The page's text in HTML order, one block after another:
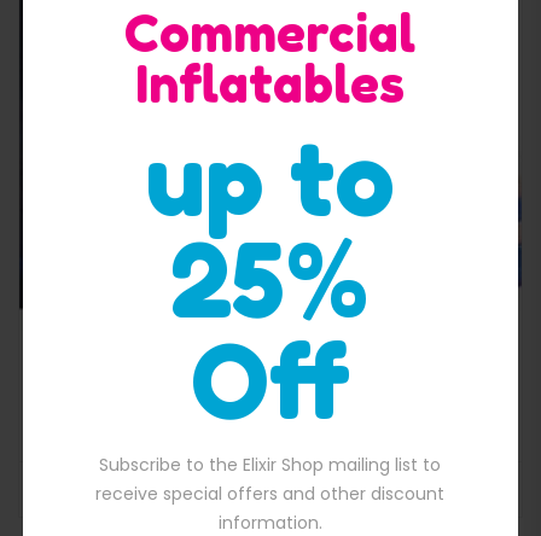
Commercial
Inflatables
up to
25%
Off
Subscribe to the Elixir Shop mailing list to
receive special offers and other discount
information.
Quick View
New Frozen Jumping Castle Combo bounce
2,400.00 Original price was: $2,400.00.
$ 2,180.00
ADD TO BASKET